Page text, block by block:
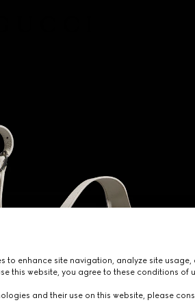
to enhance site navigation, analyze site usage,
this website, you agree to these conditions of
and their use on this website, please